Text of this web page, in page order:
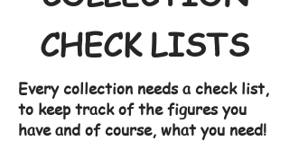
CHECK LISTS
Every collection needs a check list,
to keep track of the figures you
have and of course, what you need!